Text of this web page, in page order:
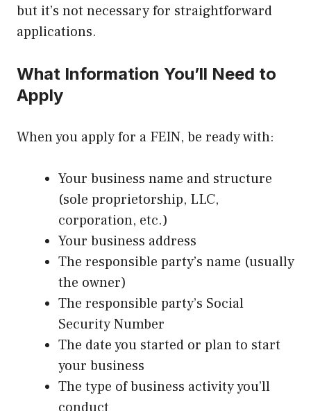
but it’s not necessary for straightforward
applications.
What Information You’ll Need to
Apply
When you apply for a FEIN, be ready with:
Your business name and structure
(sole proprietorship, LLC,
corporation, etc.)
Your business address
The responsible party’s name (usually
the owner)
The responsible party’s Social
Security Number
The date you started or plan to start
your business
The type of business activity you’ll